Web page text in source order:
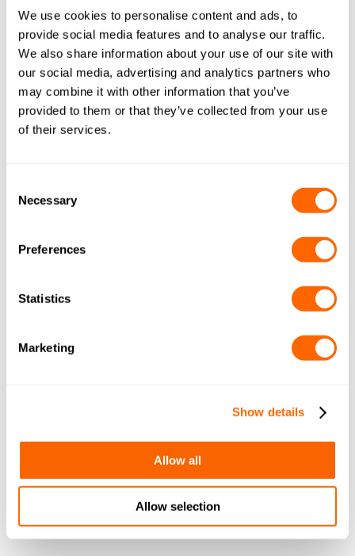
We use cookies to personalise content and ads, to
provide social media features and to analyse our traffic.
We also share information about your use of our site with
our social media, advertising and analytics partners who
may combine it with other information that you’ve
provided to them or that they’ve collected from your use
of their services.
Selection
Necessary
Preferences
Statistics
Marketing
Show details
Allow all
Allow selection
Resins
Our AquaSorb™ range can be used together
with ion exchange resins from our
Recycling
transport it to our reactivation plants where it
all the carbon handling andrecycling
safe disposal if the carbon can’t be recycled.